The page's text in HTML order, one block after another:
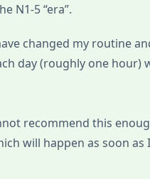
N1-5 “era”.
changed my routine
day (roughly one hour)
recommend this
will happen as soon as